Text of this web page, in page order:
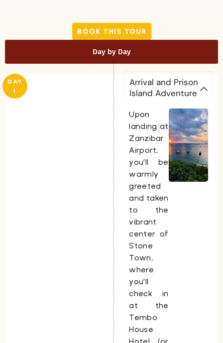
BOOK THIS TOUR
Day by Day
DAY
1
Arrival and Prison
Island Adventure
Upon
landing at
Zanzibar
Airport,
you’ll be
warmly
greeted
and taken
to the
vibrant
center of
Stone
Town,
where
you’ll
check in
at the
Tembo
House